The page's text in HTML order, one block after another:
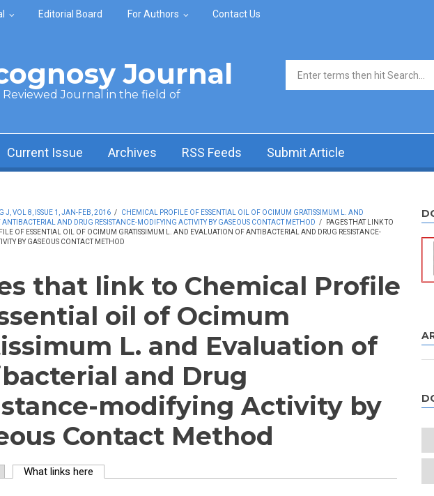
Editorial Board For Authors Contact Us
Journal
Reviewed Journal in the field of
Search form
Current Issue Archives RSS Feeds Submit Article
J, VOL 8, ISSUE 1, JAN-FEB, 2016 /
CHEMICAL PROFILE OF ESSENTIAL OIL OF OCIMUM GRATISSIMUM L. AND
ANTIBACTERIAL AND DRUG RESISTANCE-MODIFYING ACTIVITY BY GASEOUS CONTACT METHOD /
PAGES THAT LINK TO
OF ESSENTIAL OIL OF OCIMUM GRATISSIMUM L. AND EVALUATION OF ANTIBACTERIAL AND DRUG RESISTANCE-
BY GASEOUS CONTACT METHOD
that link to Chemical Profile
oil of Ocimum
L. and Evaluation of
and Drug
modifying Activity by
Contact Method
What links here